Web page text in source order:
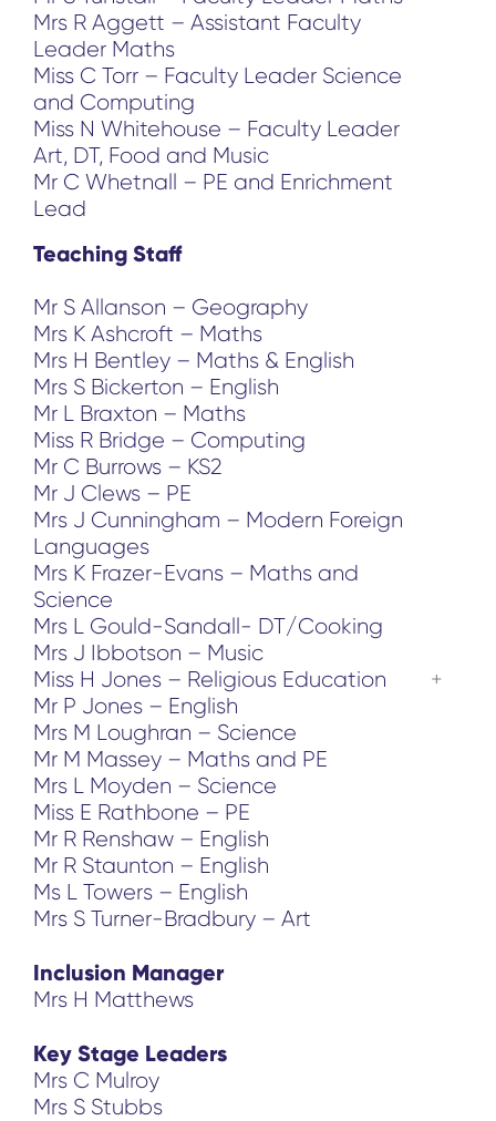
Mrs R Aggett – Assistant Faculty
Leader Maths
Miss C Torr – Faculty Leader Science
and Computing
Miss N Whitehouse – Faculty Leader
Art, DT, Food and Music
Mr C Whetnall – PE and Enrichment
Lead
Teaching Staff
Mr S Allanson – Geography
Mrs K Ashcroft – Maths
Mrs H Bentley – Maths & English
Mrs S Bickerton – English
Mr L Braxton – Maths
Miss R Bridge – Computing
Mr C Burrows – KS2
Mr J Clews – PE
Mrs J Cunningham – Modern Foreign
Languages
Mrs K Frazer-Evans – Maths and
Science
Mrs L Gould-Sandall- DT/Cooking
Mrs J Ibbotson – Music
Miss H Jones – Religious Education
Mr P Jones – English
Mrs M Loughran – Science
Mr M Massey – Maths and PE
Mrs L Moyden – Science
Miss E Rathbone – PE
Mr R Renshaw – English
Mr R Staunton – English
Ms L Towers – English
Mrs S Turner-Bradbury – Art
Inclusion Manager
Mrs H Matthews
Key Stage Leaders
Mrs C Mulroy
Mrs S Stubbs